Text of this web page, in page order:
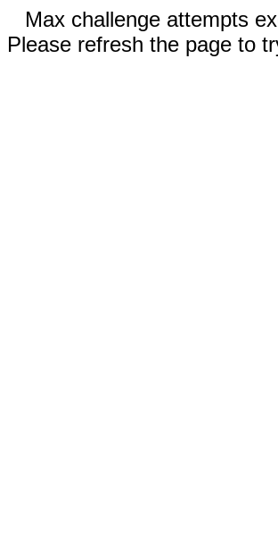
Max challenge attempts
Please refresh the page to